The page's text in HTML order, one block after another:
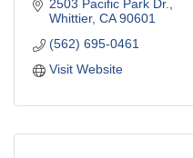
2503 Pacific Park Dr.
Whittier CA 90601
(562) 695-0461
Visit Website